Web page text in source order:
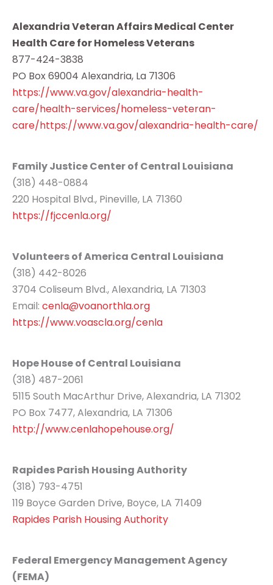
Alexandria Veteran Affairs Medical Center
Health Care for Homeless Veterans
877-424-3838
PO Box 69004 Alexandria, La 71306
https://www.va.gov/alexandria-health-
care/health-services/homeless-veteran-
care/https://www.va.gov/alexandria-health-care/
Family Justice Center of Central Louisiana
(318) 448-0884
220 Hospital Blvd., Pineville, LA 71360
https://fjccenla.org/
Volunteers of America Central Louisiana
(318) 442-8026
3704 Coliseum Blvd., Alexandria, LA 71303
Email: cenla@voanorthla.org
https://www.voascla.org/cenla
Hope House of Central Louisiana
(318) 487-2061
5115 South MacArthur Drive, Alexandria, LA 71302
PO Box 7477, Alexandria, LA 71306
http://www.cenlahopehouse.org/
Rapides Parish Housing Authority
(318) 793-4751
119 Boyce Garden Drive, Boyce, LA 71409
Rapides Parish Housing Authority
Federal Emergency Management Agency
(FEMA)